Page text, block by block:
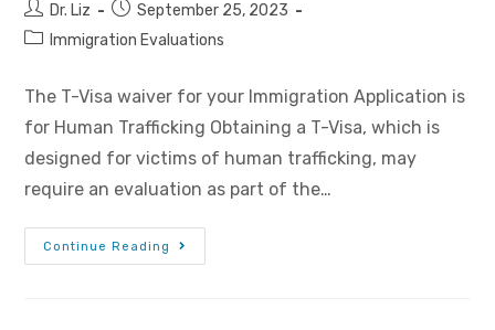
Dr. Liz
September 25, 2023
Immigration Evaluations
The T-Visa waiver for your Immigration Application is
for Human Trafficking Obtaining a T-Visa, which is
designed for victims of human trafficking, may
require an evaluation as part of the…
Continue Reading